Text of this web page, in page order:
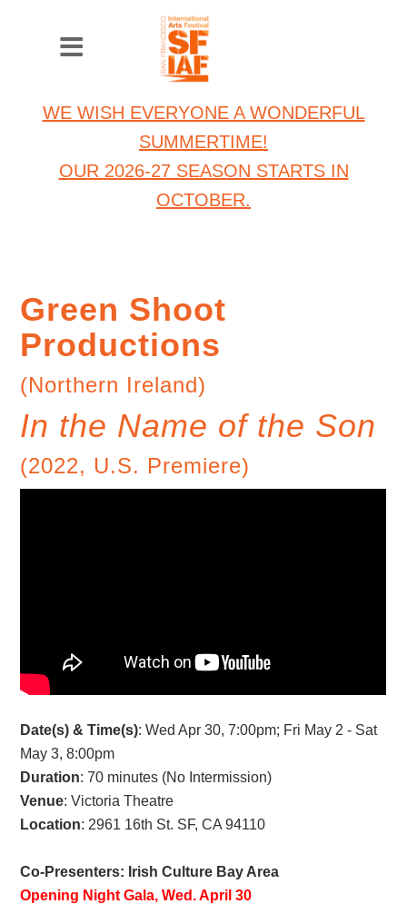
WE WISH EVERYONE A WONDERFUL
SUMMERTIME!
OUR 2026-27 SEASON STARTS IN
OCTOBER.
Green Shoot
Productions
(Northern Ireland)
In the Name of the Son
(2022, U.S. Premiere)
Date(s) & Time(s): Wed Apr 30, 7:00pm; Fri May 2 - Sat
May 3, 8:00pm
Duration: 70 minutes (No Intermission)
Venue: Victoria Theatre
Location: 2961 16th St. SF, CA 94110
Co-Presenters: Irish Culture Bay Area
Opening Night Gala, Wed. April 30